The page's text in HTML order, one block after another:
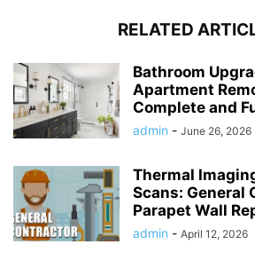
RELATED
Bathroom
Apartment
Complete and
admin - June 26, 2026
Thermal
Scans: General
Parapet Wall
admin - April 12, 2026